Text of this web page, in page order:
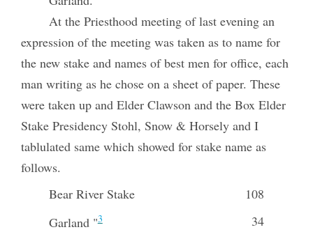
At the Priesthood meeting of last evening an
expression of the meeting was taken as to name for
the new stake and names of best men for office, each
man writing as he chose on a sheet of paper. These
were taken up and Elder Clawson and the Box Elder
Stake Presidency Stohl, Snow & Horsely and I
tablulated same which showed for stake name as
follows.
Bear River Stake
108
Garland "3
34